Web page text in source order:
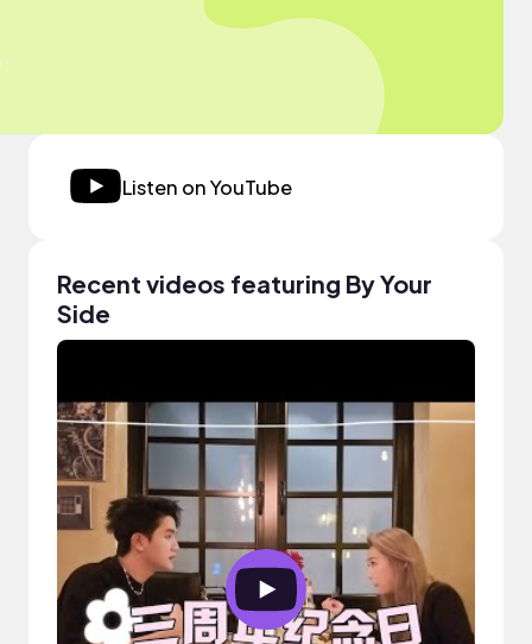
Listen on YouTube
Recent videos featuring By Your
Side